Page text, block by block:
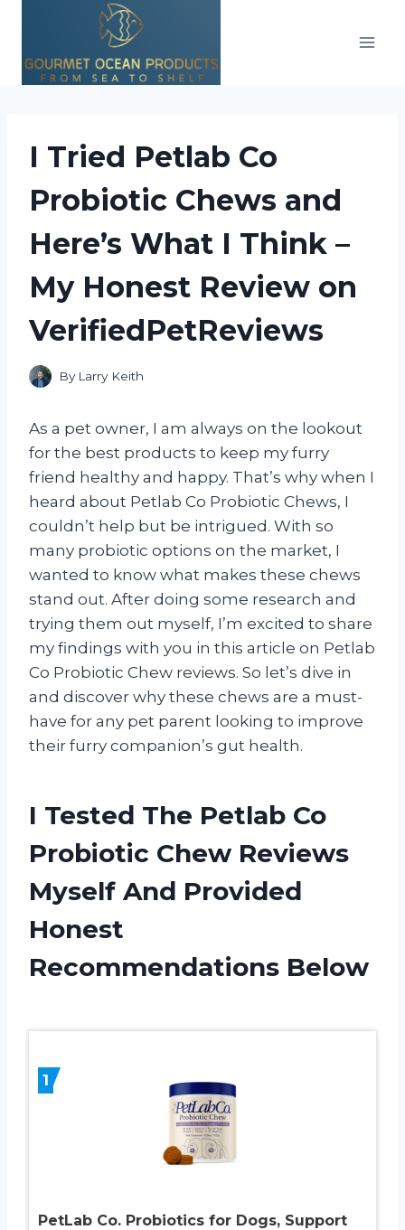
content
I Tried Petlab Co
Probiotic Chews and
Here’s What I Think –
My Honest Review on
VerifiedPetReviews
By Larry Keith
As a pet owner, I am always on the lookout
for the best products to keep my furry
friend healthy and happy. That’s why when I
heard about Petlab Co Probiotic Chews, I
couldn’t help but be intrigued. With so
many probiotic options on the market, I
wanted to know what makes these chews
stand out. After doing some research and
trying them out myself, I’m excited to share
my findings with you in this article on Petlab
Co Probiotic Chew reviews. So let’s dive in
and discover why these chews are a must-
have for any pet parent looking to improve
their furry companion’s gut health.
I Tested The Petlab Co
Probiotic Chew Reviews
Myself And Provided
Honest
Recommendations Below
1
PetLab Co. Probiotics for Dogs, Support